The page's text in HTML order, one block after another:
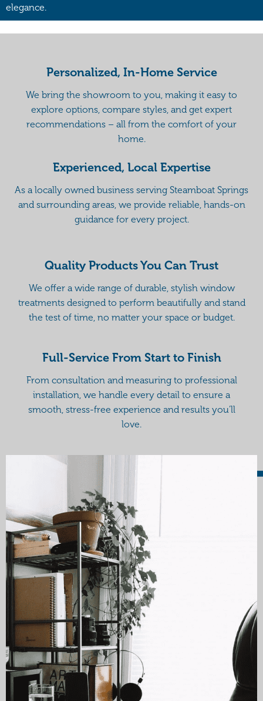
elegance.
Personalized, In-Home Service
We bring the showroom to you, making it easy to
explore options, compare styles, and get expert
recommendations – all from the comfort of your
home.
Experienced, Local Expertise
As a locally owned business serving Steamboat Springs
and surrounding areas, we provide reliable, hands-on
guidance for every project.
Quality Products You Can Trust
We offer a wide range of durable, stylish window
treatments designed to perform beautifully and stand
the test of time, no matter your space or budget.
Full-Service From Start to Finish
From consultation and measuring to professional
installation, we handle every detail to ensure a
smooth, stress-free experience and results you’ll
love.